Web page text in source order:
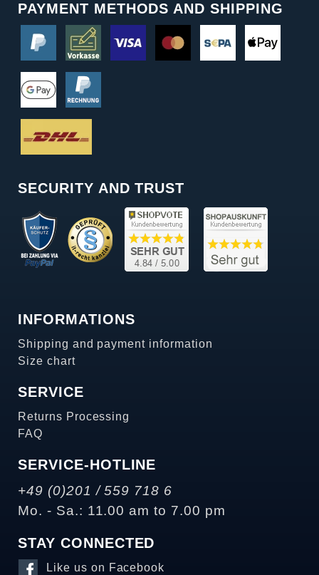
PAYMENT METHODS AND SHIPPING
SECURITY AND TRUST
INFORMATIONS
Shipping and payment information
Size chart
SERVICE
Returns Processing
FAQ
SERVICE-HOTLINE
+49 (0)201 / 559 718 6
Mo. - Sa.: 11.00 am to 7.00 pm
STAY CONNECTED
Like us on Facebook